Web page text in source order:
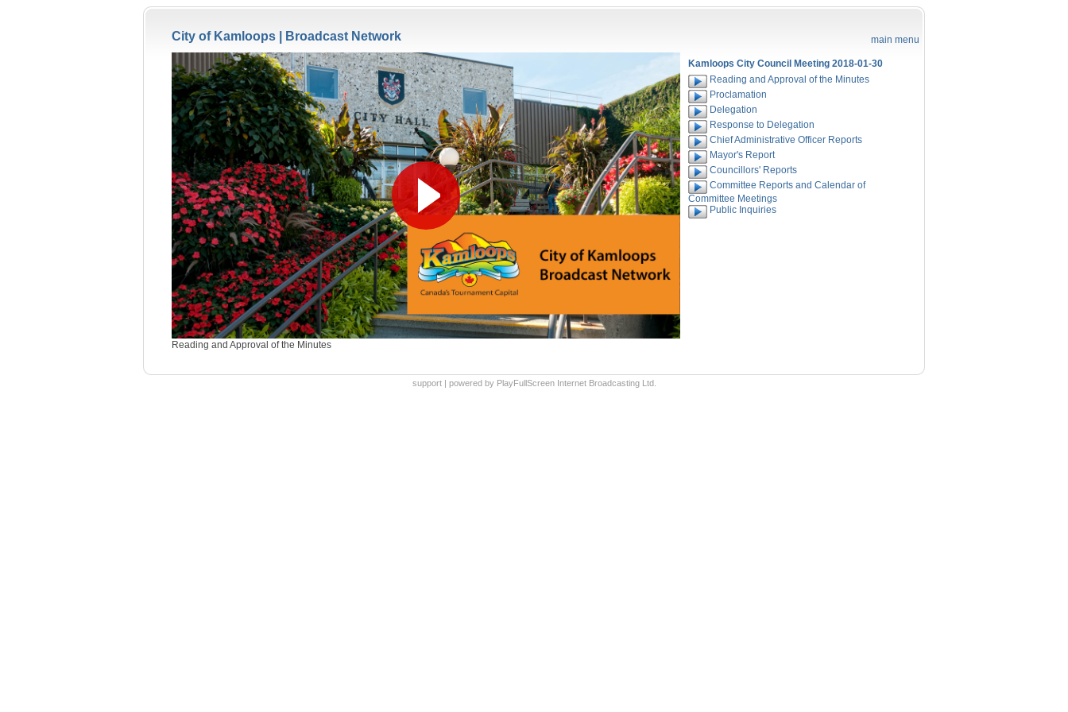
City of Kamloops | Broadcast Network main menu
Kamloops City Council Meeting 2018-01-30
Reading and Approval of the Minutes
Proclamation
Delegation
Response to Delegation
Chief Administrative Officer Reports
Mayor's Report
Councillors' Reports
Committee Reports and Calendar of
Committee Meetings
Public Inquiries
Reading and Approval of the Minutes
support| powered by PlayFullScreen Internet Broadcasting Ltd.